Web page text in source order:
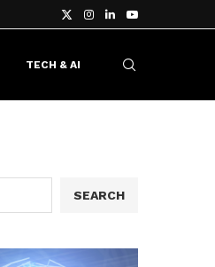
TECH & AI
SEARCH